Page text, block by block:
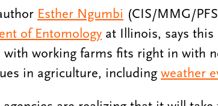
Esther Ngumbi (CIS/MMG/
of Entomology at Illinois, says
with working farms fits right in with
in agriculture, including weather